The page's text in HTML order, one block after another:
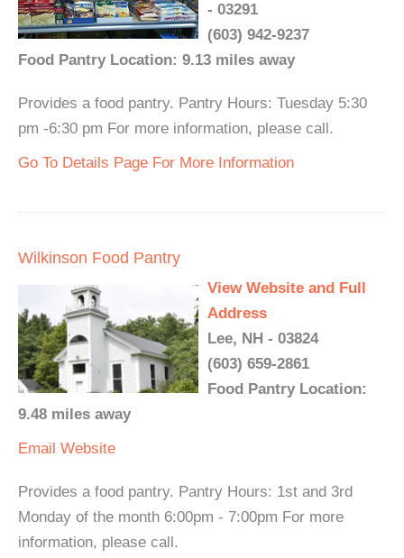
- 03291
(603) 942-9237
Food Pantry Location: 9.13 miles away
Provides a food pantry. Pantry Hours: Tuesday 5:30
pm -6:30 pm For more information, please call.
Go To Details Page For More Information
Wilkinson Food Pantry
View Website and Full
Address
Lee, NH - 03824
(603) 659-2861
Food Pantry Location:
9.48 miles away
Email Website
Provides a food pantry. Pantry Hours: 1st and 3rd
Monday of the month 6:00pm - 7:00pm For more
information, please call.